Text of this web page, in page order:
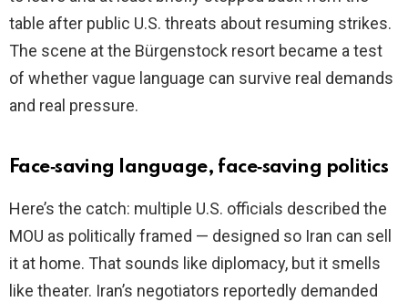
table after public U.S. threats about resuming strikes.
The scene at the Bürgenstock resort became a test
of whether vague language can survive real demands
and real pressure.
Face‑saving language, face‑saving politics
Here’s the catch: multiple U.S. officials described the
MOU as politically framed — designed so Iran can sell
it at home. That sounds like diplomacy, but it smells
like theater. Iran’s negotiators reportedly demanded